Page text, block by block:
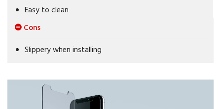
Easy to clean
Cons
Slippery when installing